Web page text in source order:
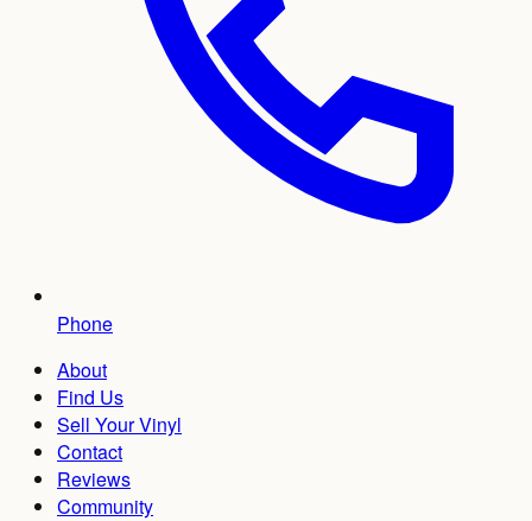
Phone
About
Find Us
Sell Your Vinyl
Contact
Reviews
Community